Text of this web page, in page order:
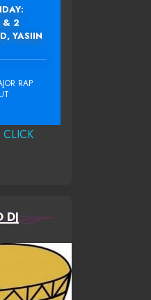
& 2
YASIIN
RAP
CLICK
DJ